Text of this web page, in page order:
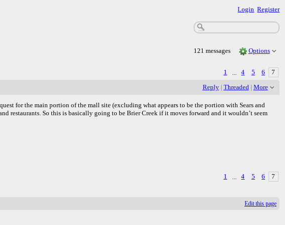
Login Register
121 messages Options
1 4 5 6
7
Reply| Threaded | More
for the main portion of the mall site (excluding what appears to be the portion with Sears and
restaurants. So this is basically going to be Brier Creek if it moves forward and it wouldn’t seem
1 4 5 6 7
Edit this page